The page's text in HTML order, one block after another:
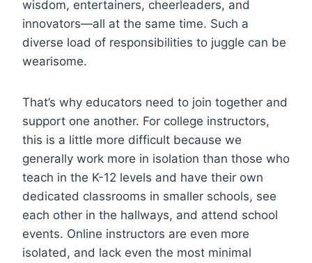
wisdom, entertainers, cheerleaders, and
innovators—all at the same time. Such a
diverse load of responsibilities to juggle can be
wearisome.
That’s why educators need to join together and
support one another. For college instructors,
this is a little more difficult because we
generally work more in isolation than those who
teach in the K-12 levels and have their own
dedicated classrooms in smaller schools, see
each other in the hallways, and attend school
events. Online instructors are even more
isolated, and lack even the most minimal